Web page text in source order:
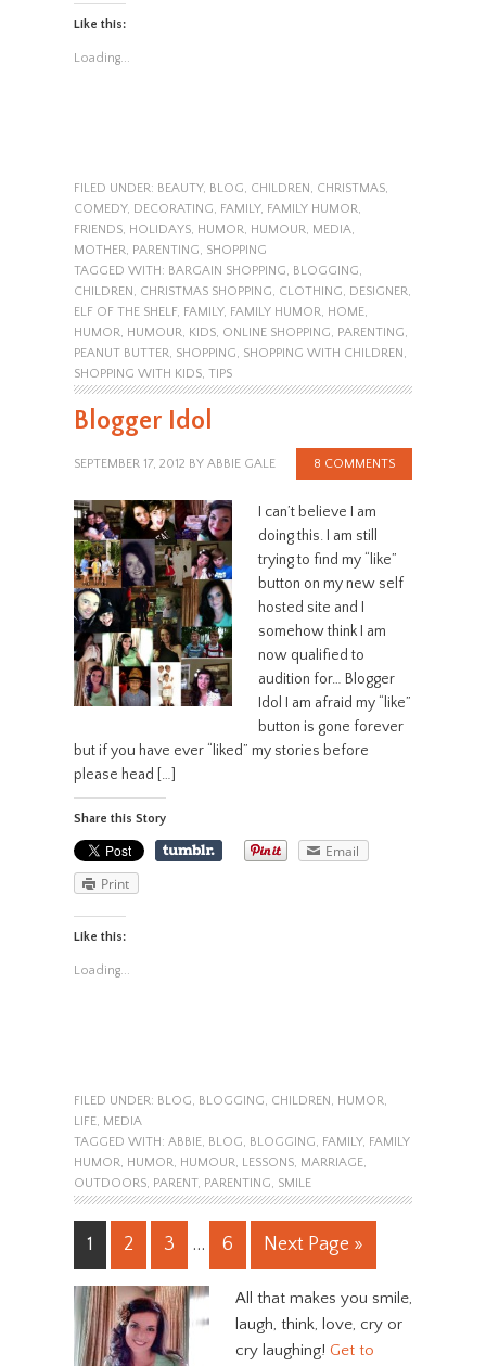
Like this:
Loading...
FILED UNDER: BEAUTY, BLOG, CHILDREN , CHRISTMAS,
COMEDY, DECORATING, FAMILY, FAMILY HUMOR,
FRIENDS, HOLIDAYS, HUMOR, HUMOUR, MEDIA,
MOTHER, PARENTING, SHOPPING
TAGGED WITH: BARGAIN SHOPPING, BLOGGING,
CHILDREN , CHRISTMAS SHOPPING, CLOTHING, DESIGNER,
ELF OF THE SHELF, FAMILY, FAMILY HUMOR, HOME,
HUMOR, HUMOUR, KIDS, ONLINE SHOPPING, PARENTING,
PEANUT BUTTER, SHOPPING, SHOPPING WITH CHILDREN ,
SHOPPING WITH KIDS, TIPS
Blogger Idol
SEPTEMBER 17, 2012 BY ABBIE GALE 8 COMMENTS
I can’t believe I am
doing this. I am still
trying to find my “like”
button on my new self
hosted site and I
somehow think I am
now qualified to
audition for… Blogger
Idol I am afraid my “like”
button is gone forever
but if you have ever “liked” my stories before
please head […]
Share this Story
Email
Print
Like this:
Loading...
FILED UNDER: BLOG, BLOGGING, CHILDREN , HUMOR,
LIFE, MEDIA
TAGGED WITH: ABBIE, BLOG, BLOGGING, FAMILY, FAMILY
HUMOR, HUMOR, HUMOUR, LESSONS, MARRIAGE,
OUTDOORS, PARENT, PARENTING, SMILE
1 2 3 … 6 Next Page »
All that makes you smile,
laugh, think, love, cry or
cry laughing! Get to